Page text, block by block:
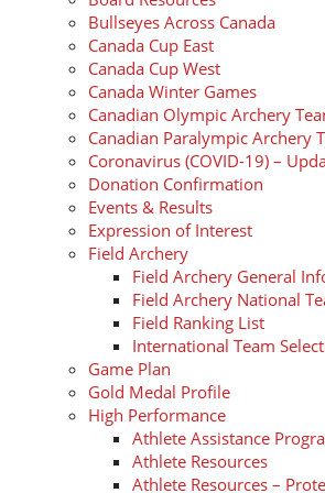
Bullseyes Across Canada
Canada Cup East
Canada Cup West
Canada Winter Games
Canadian Olympic Archery
Canadian Paralympic Archery
Coronavirus (COVID-19) –
Donation Confirmation
Events & Results
Expression of Interest
Field Archery
Field Archery General
Field Archery National
Field Ranking List
International Team
Game Plan
Gold Medal Profile
High Performance
Athlete Assistance
Athlete Resources
Athlete Resources –